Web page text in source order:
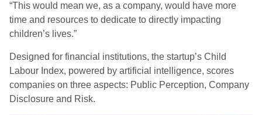
“This would mean we, as a company, would have more
time and resources to dedicate to directly impacting
children’s lives.”
Designed for financial institutions, the startup’s Child
Labour Index, powered by artificial intelligence, scores
companies on three aspects: Public Perception, Company
Disclosure and Risk.